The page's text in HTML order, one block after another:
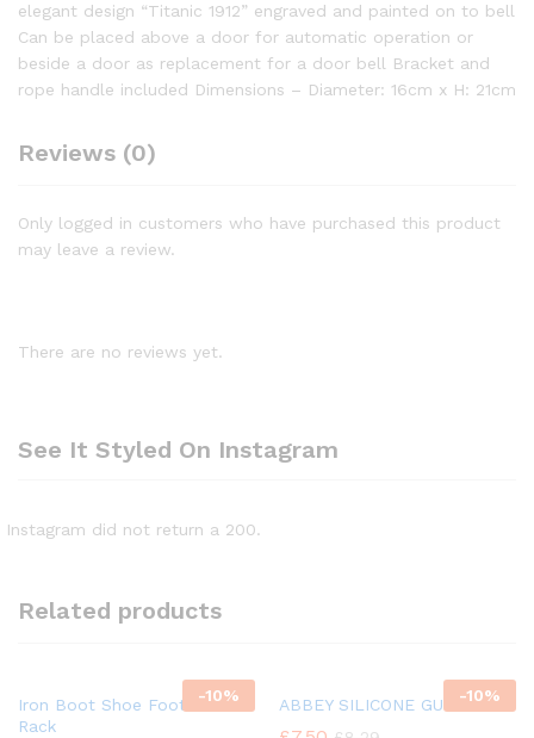
elegant design “Titanic 1912” engraved and painted on to bell
Can be placed above a door for automatic operation or
beside a door as replacement for a door bell Bracket and
rope handle included Dimensions – Diameter: 16cm x H: 21cm
Reviews (0)
Only logged in customers who have purchased this product
may leave a review.
There are no reviews yet.
See It Styled On Instagram
Instagram did not return a 200.
Related products
-10%
Iron Boot Shoe Footwear
Rack
-10%
ABBEY SILICONE GUN OIL